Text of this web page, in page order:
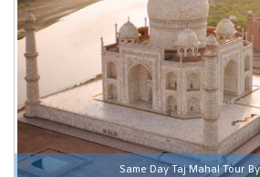
Same Day Taj Mahal Tour